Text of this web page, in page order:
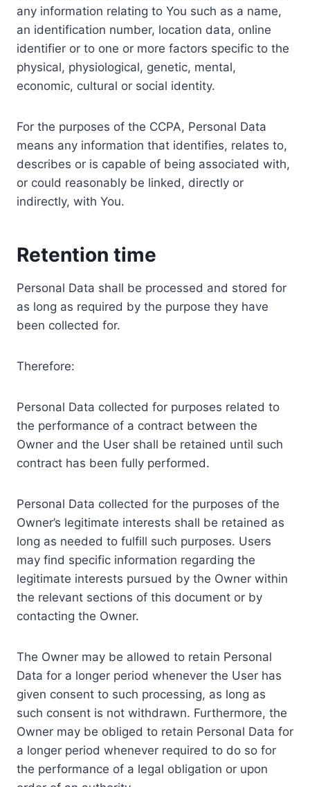
any information relating to You such as a name,
an identification number, location data, online
identifier or to one or more factors specific to the
physical, physiological, genetic, mental,
economic, cultural or social identity.
For the purposes of the CCPA, Personal Data
means any information that identifies, relates to,
describes or is capable of being associated with,
or could reasonably be linked, directly or
indirectly, with You.
Retention time
Personal Data shall be processed and stored for
as long as required by the purpose they have
been collected for.
Therefore:
Personal Data collected for purposes related to
the performance of a contract between the
Owner and the User shall be retained until such
contract has been fully performed.
Personal Data collected for the purposes of the
Owner’s legitimate interests shall be retained as
long as needed to fulfill such purposes. Users
may find specific information regarding the
legitimate interests pursued by the Owner within
the relevant sections of this document or by
contacting the Owner.
The Owner may be allowed to retain Personal
Data for a longer period whenever the User has
given consent to such processing, as long as
such consent is not withdrawn. Furthermore, the
Owner may be obliged to retain Personal Data for
a longer period whenever required to do so for
the performance of a legal obligation or upon